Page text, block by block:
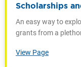
Scholarships
An easy way to
grants from a
View Page